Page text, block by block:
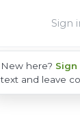
Sign
New here? Sign
text and leave